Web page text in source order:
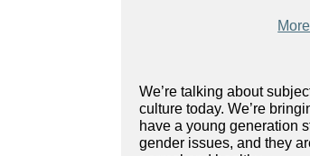
We’re talking about
culture today. We’re
have a young generation
gender issues, and they